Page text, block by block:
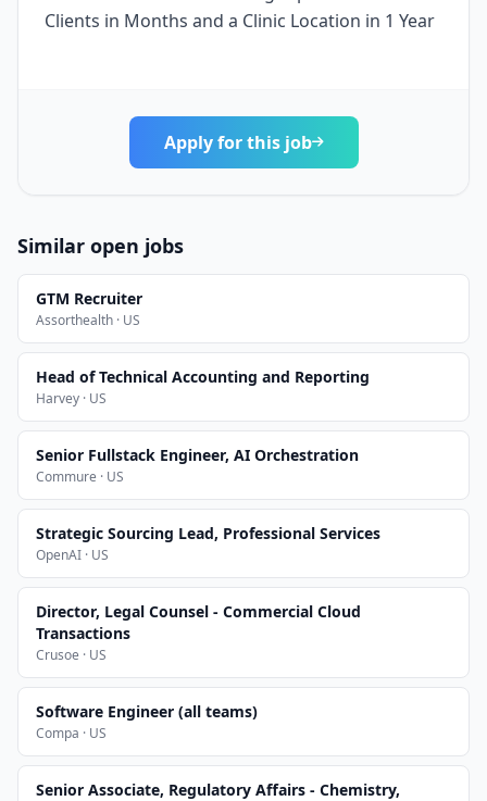
Clients in Months and a Clinic Location in 1 Year
Apply for this job
Similar open jobs
GTM Recruiter
Assorthealth · US
Head of Technical Accounting and Reporting
Harvey · US
Senior Fullstack Engineer, AI Orchestration
Commure · US
Strategic Sourcing Lead, Professional Services
OpenAI · US
Director, Legal Counsel - Commercial Cloud
Transactions
Crusoe · US
Software Engineer (all teams)
Compa · US
Senior Associate, Regulatory Affairs - Chemistry,